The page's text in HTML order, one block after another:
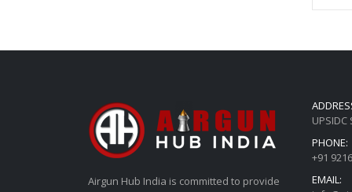
Airgun Hub India is committed to provide
PHONE:
+91
EMAIL: